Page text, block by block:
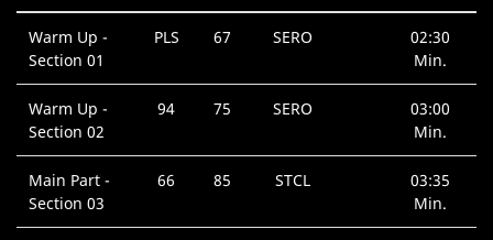
Warm Up -
Section 01
PLS 67 SERO
02:30
Min.
Warm Up -
Section 02
94 75 SERO
03:00
Min.
Main Part -
Section 03
66 85 STCL
03:35
Min.